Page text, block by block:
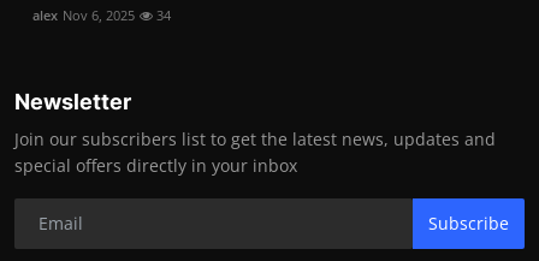
alex Nov 6, 2025 34
Newsletter
Join our subscribers list to get the latest news, updates and
special offers directly in your inbox
Subscribe